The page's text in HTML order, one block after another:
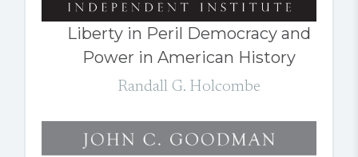
Liberty in Peril Democracy and
Power in American History
Randall G. Holcombe